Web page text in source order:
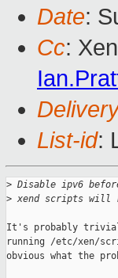
Date:
Cc:
List-id:
> Disable ipv6
> xend scripts will
It's probably
running /etc/xen/
obvious what the